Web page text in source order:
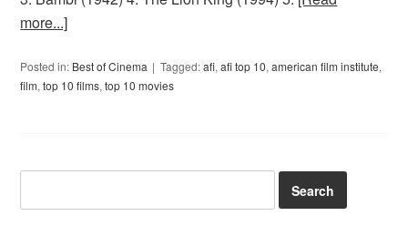
more...]
Posted in: Best of Cinema Tagged:afi,afi top 10,american film institute,
film,top 10 films,top 10 movies